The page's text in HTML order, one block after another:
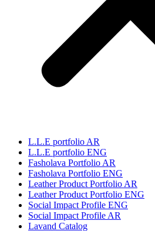
L.L.E portfolio AR
L.L.E portfolio ENG
Fasholava Portfolio AR
Fasholava Portfolio ENG
Leather Product Portfolio AR
Leather Product Portfolio ENG
Social Impact Profile ENG
Social Impact Profile AR
Lavand Catalog